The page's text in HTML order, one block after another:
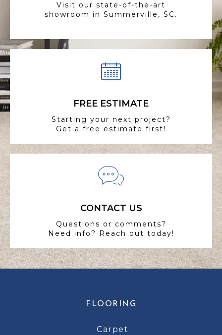
Visit our state-of-the-art
showroom in Summerville, SC.
FREE ESTIMATE
Starting your next project?
Get a free estimate first!
CONTACT US
Questions or comments?
Need info? Reach out today!
FLOORING
Carpet